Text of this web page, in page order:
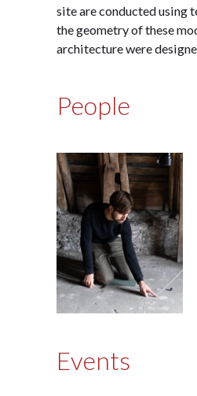
site are conducted using
the geometry of these
architecture were
People
Events